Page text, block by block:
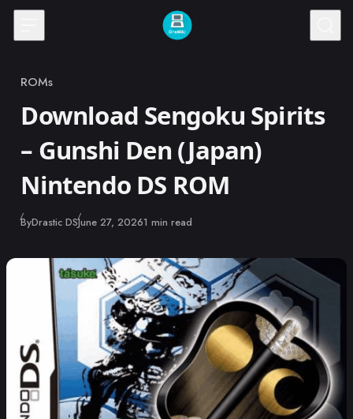
Skip to content
Category
ROMs
Download Sengoku Spirits
– Gunshi Den (Japan)
Nintendo DS ROM
ByDrastic DSPublished
June 27, 20261 min read